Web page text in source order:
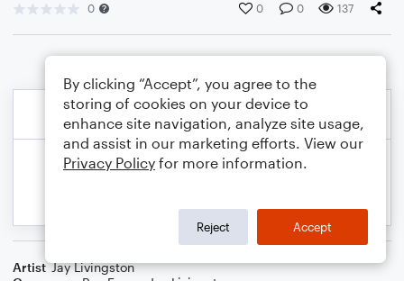
0 0 0 137
Artist Jay Livingston
By clicking “Accept”, you agree to the
storing of cookies on your device to
enhance site navigation, analyze site usage,
and assist in our marketing efforts. View our
Privacy Policy for more information.
Reject Accept